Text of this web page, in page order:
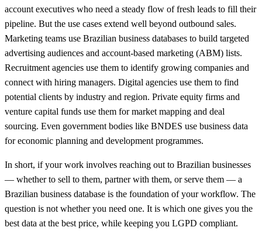
account executives who need a steady flow of fresh leads to fill their
pipeline. But the use cases extend well beyond outbound sales.
Marketing teams use Brazilian business databases to build targeted
advertising audiences and account-based marketing (ABM) lists.
Recruitment agencies use them to identify growing companies and
connect with hiring managers. Digital agencies use them to find
potential clients by industry and region. Private equity firms and
venture capital funds use them for market mapping and deal
sourcing. Even government bodies like BNDES use business data
for economic planning and development programmes.
In short, if your work involves reaching out to Brazilian businesses
— whether to sell to them, partner with them, or serve them — a
Brazilian business database is the foundation of your workflow. The
question is not whether you need one. It is which one gives you the
best data at the best price, while keeping you LGPD compliant.